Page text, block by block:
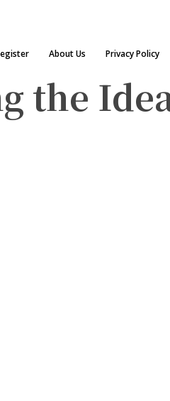
About Us Privacy Policy
the